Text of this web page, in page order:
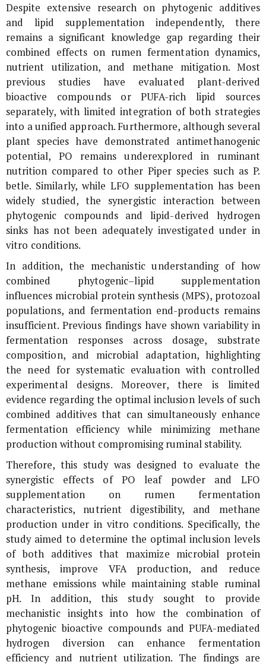
Despite extensive research on phytogenic additives
and lipid supplementation independently, there
remains a significant knowledge gap regarding their
combined effects on rumen fermentation dynamics,
nutrient utilization, and methane mitigation. Most
previous studies have evaluated plant-derived
bioactive compounds or PUFA-rich lipid sources
separately, with limited integration of both strategies
into a unified approach. Furthermore, although several
plant species have demonstrated antimethanogenic
potential, PO remains underexplored in ruminant
nutrition compared to other Piper species such as P.
betle. Similarly, while LFO supplementation has been
widely studied, the synergistic interaction between
phytogenic compounds and lipid-derived hydrogen
sinks has not been adequately investigated under in
vitro conditions.
In addition, the mechanistic understanding of how
combined phytogenic–lipid supplementation
influences microbial protein synthesis (MPS), protozoal
populations, and fermentation end-products remains
insufficient. Previous findings have shown variability in
fermentation responses across dosage, substrate
composition, and microbial adaptation, highlighting
the need for systematic evaluation with controlled
experimental designs. Moreover, there is limited
evidence regarding the optimal inclusion levels of such
combined additives that can simultaneously enhance
fermentation efficiency while minimizing methane
production without compromising ruminal stability.
Therefore, this study was designed to evaluate the
synergistic effects of PO leaf powder and LFO
supplementation on rumen fermentation
characteristics, nutrient digestibility, and methane
production under in vitro conditions. Specifically, the
study aimed to determine the optimal inclusion levels
of both additives that maximize microbial protein
synthesis, improve VFA production, and reduce
methane emissions while maintaining stable ruminal
pH. In addition, this study sought to provide
mechanistic insights into how the combination of
phytogenic bioactive compounds and PUFA-mediated
hydrogen diversion can enhance fermentation
efficiency and nutrient utilization. The findings are